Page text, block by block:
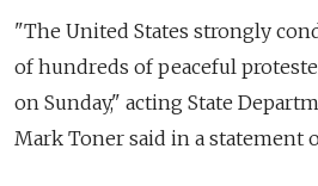
"The United States strongly
of hundreds of peaceful
on Sunday," acting State
Mark Toner said in a statement